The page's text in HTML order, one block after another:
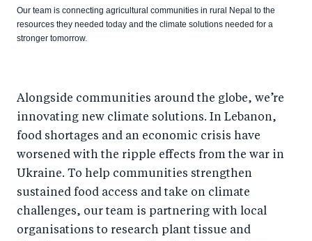
Our team is connecting agricultural communities in rural Nepal to the
resources they needed today and the climate solutions needed for a
stronger tomorrow.
Alongside communities around the globe, we’re
innovating new climate solutions. In Lebanon,
food shortages and an economic crisis have
worsened with the ripple effects from the war in
Ukraine. To help communities strengthen
sustained food access and take on climate
challenges, our team is partnering with local
organisations to research plant tissue and